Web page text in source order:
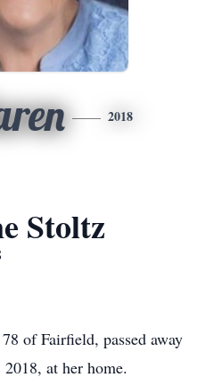
2018
Stoltz
of Fairfield, passed away
at her home.